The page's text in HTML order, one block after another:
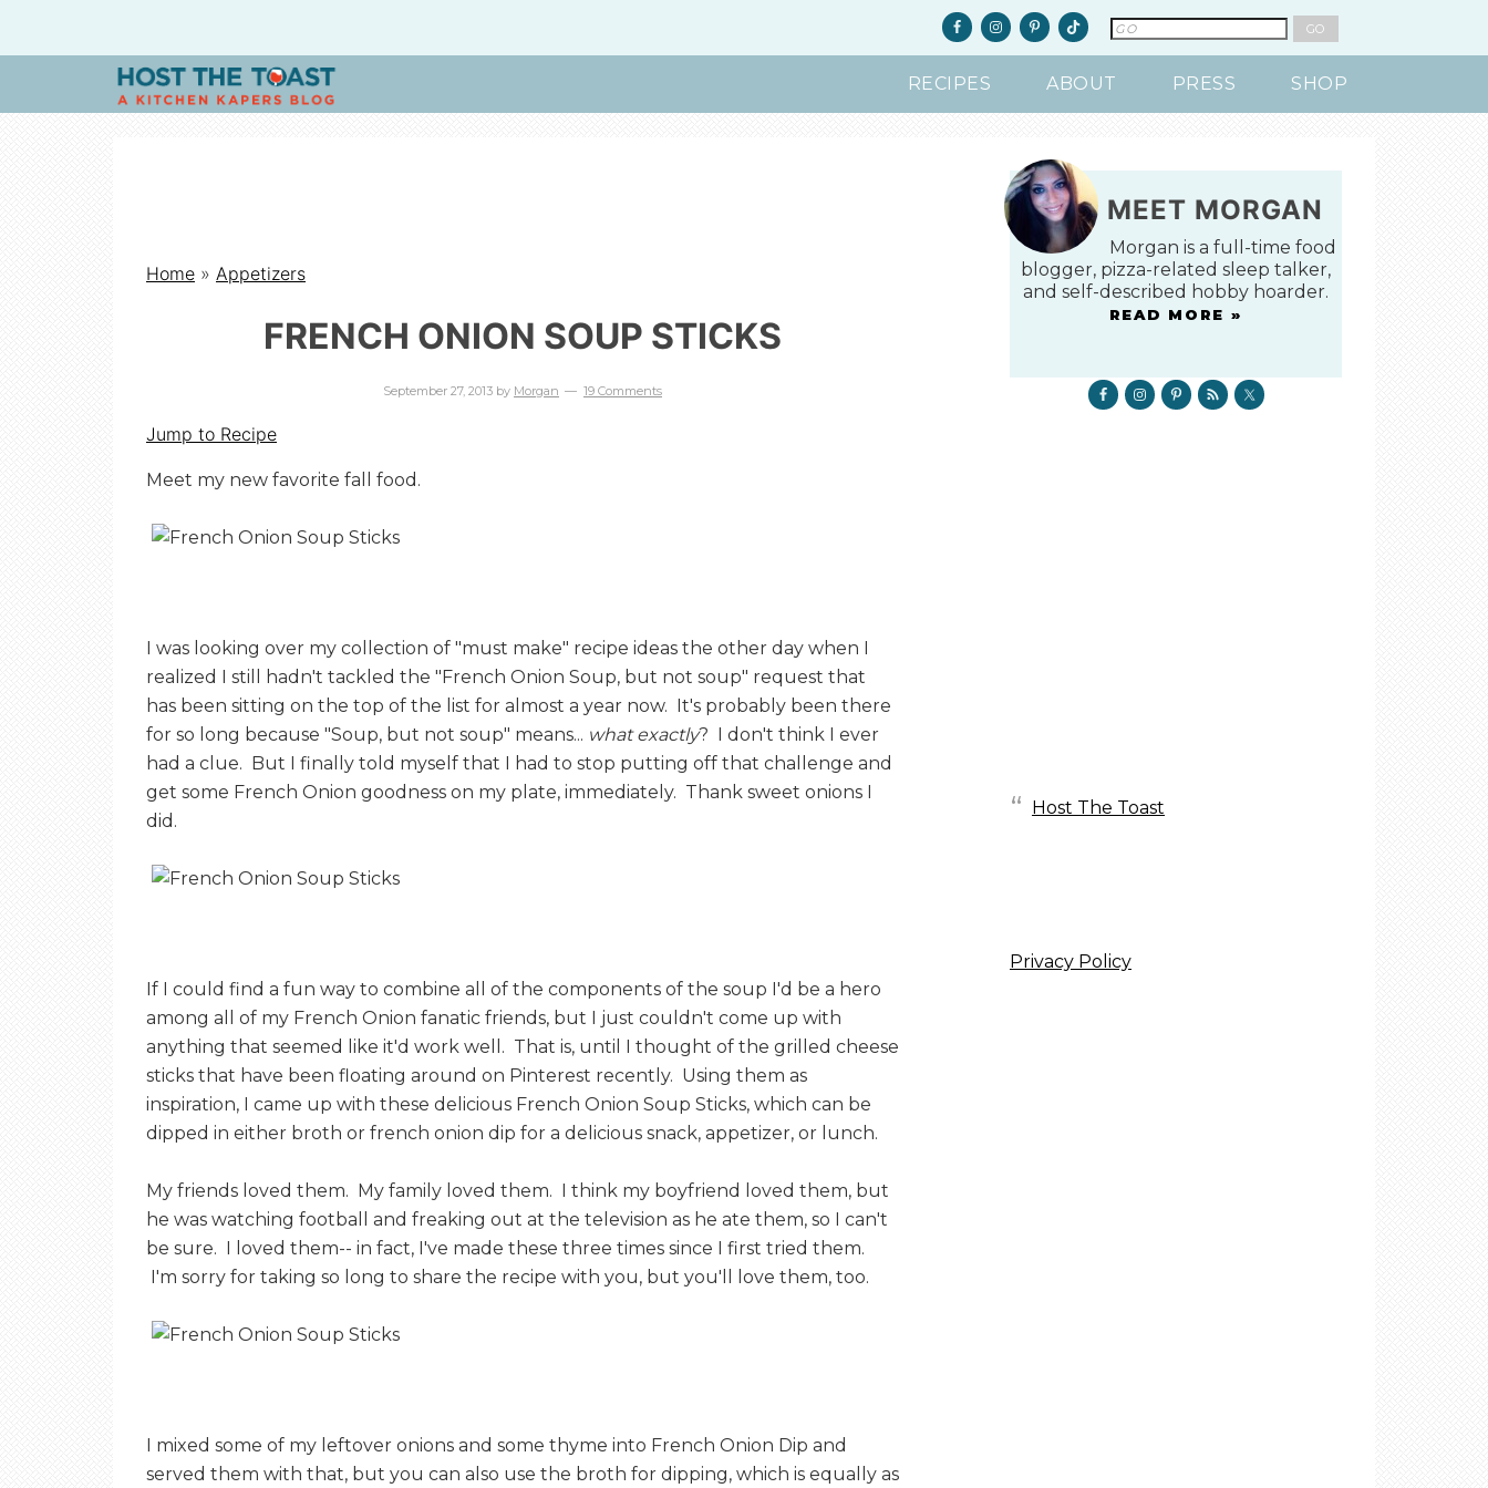
H
T
H
E
O
A
S
T
RECIPES ABOUT PRESS SHOP
Home » Appetizers
FRENCH ONION SOUP STICKS
September 27, 2013 by Morgan 19 Comments
Jump to Recipe
Meet my new favorite fall food.
I was looking over my collection of "must make" recipe ideas the other day when I
realized I still hadn't tackled the "French Onion Soup, but not soup" request that
has been sitting on the top of the list for almost a year now. It's probably been there
for so long because "Soup, but not soup" means... what exactly? I don't think I ever
had a clue. But I finally told myself that I had to stop putting off that challenge and
get some French Onion goodness on my plate, immediately. Thank sweet onions I
did.
If I could find a fun way to combine all of the components of the soup I'd be a hero
among all of my French Onion fanatic friends, but I just couldn't come up with
anything that seemed like it'd work well. That is, until I thought of the grilled cheese
sticks that have been floating around on Pinterest recently. Using them as
inspiration, I came up with these delicious French Onion Soup Sticks, which can be
dipped in either broth or french onion dip for a delicious snack, appetizer, or lunch.
My friends loved them. My family loved them. I think my boyfriend loved them, but
he was watching football and freaking out at the television as he ate them, so I can't
be sure. I loved them-- in fact, I've made these three times since I first tried them.
I'm sorry for taking so long to share the recipe with you, but you'll love them, too.
I mixed some of my leftover onions and some thyme into French Onion Dip and
served them with that, but you can also use the broth for dipping, which is equally as
MEET MORGAN
Morgan is a full-time food
blogger, pizza-related sleep talker,
and self-described hobby hoarder.
READ MORE »
Host The Toast
Privacy Policy